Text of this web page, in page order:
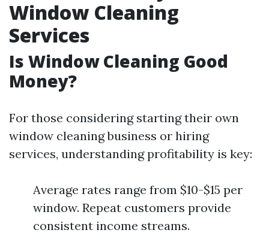
Window Cleaning
Services
Is Window Cleaning Good
Money?
For those considering starting their own
window cleaning business or hiring
services, understanding profitability is key:
Average rates range from $10-$15 per
window. Repeat customers provide
consistent income streams.